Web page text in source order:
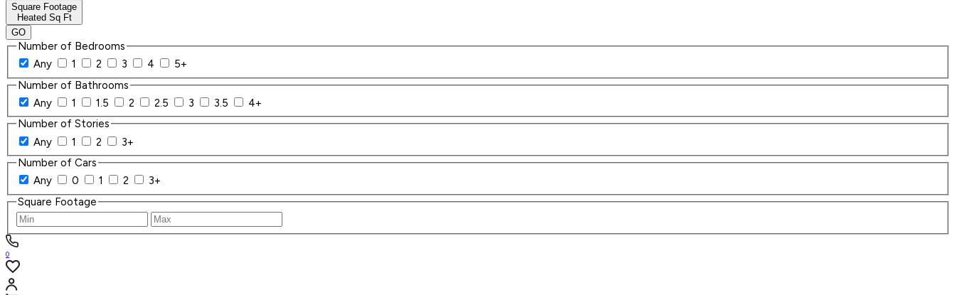
Square Footage
Heated Sq Ft
GO
Number of Bedrooms
Any
1 2 3 4
5+
Number of Bathrooms
Any
1 1.5 2 2.5 3 3.5
4+
Number of Stories
Any
1 2
3+
Number of Cars
Any
0 1 2
3+
Square Footage
0